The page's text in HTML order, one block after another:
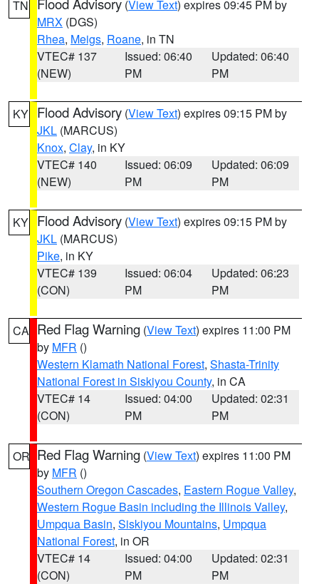
TN (View Text) expires 09:45 PM by
MRX (DGS)
Rhea, Meigs, Roane, in TN
VTEC# 137
(NEW)
Issued: 06:40
PM
Updated: 06:40
PM
KY Flood Advisory (View Text) expires 09:15 PM by
JKL (MARCUS)
Knox, Clay, in KY
VTEC# 140
(NEW)
Issued: 06:09
PM
Updated: 06:09
PM
KY Flood Advisory (View Text) expires 09:15 PM by
JKL (MARCUS)
Pike, in KY
VTEC# 139
(CON)
Issued: 06:04
PM
Updated: 06:23
PM
CA Red Flag Warning (View Text) expires 11:00 PM
by MFR ()
Western Klamath National Forest, Shasta-Trinity
National Forest in Siskiyou County, in CA
VTEC# 14
(CON)
Issued: 04:00
PM
Updated: 02:31
PM
OR Red Flag Warning (View Text) expires 11:00 PM
by MFR ()
Southern Oregon Cascades, Eastern Rogue Valley,
Western Rogue Basin including the Illinois Valley,
Umpqua Basin, Siskiyou Mountains, Umpqua
National Forest, in OR
VTEC# 14
(CON)
Issued: 04:00
PM
Updated: 02:31
PM